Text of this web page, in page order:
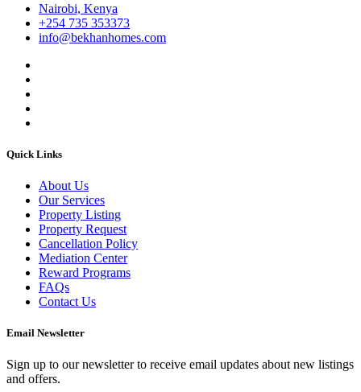
Nairobi, Kenya
+254 735 353373
info@bekhanhomes.com
Quick Links
About Us
Our Services
Property Listing
Property Request
Cancellation Policy
Mediation Center
Reward Programs
FAQs
Contact Us
Email Newsletter
Sign up to our newsletter to receive email updates about new listings
and offers.